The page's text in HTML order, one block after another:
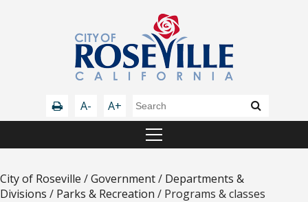
A- A+
City of Roseville /Government/ Departments &
Divisions / Parks & Recreation / Programs & classes